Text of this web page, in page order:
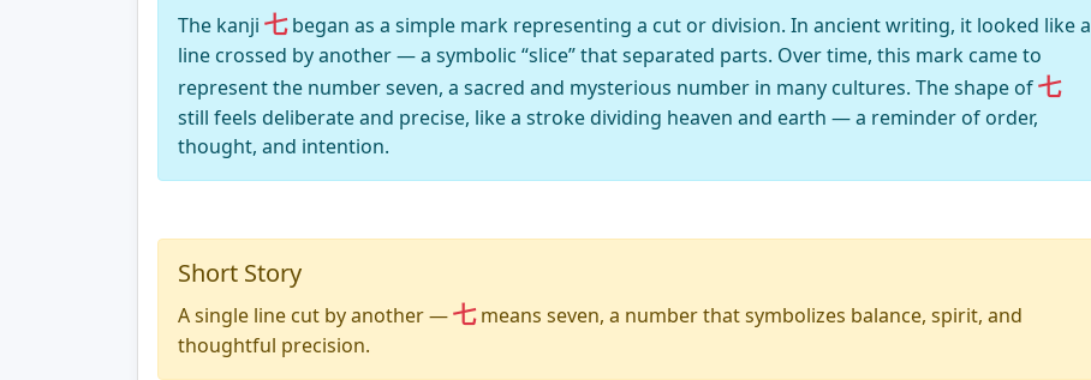
The kanji 七began as a simple mark representing a cut or division. In ancient writing, it looked like a
line crossed by another — a symbolic “slice” that separated parts. Over time, this mark came to
represent the number seven, a sacred and mysterious number in many cultures. The shape of七
still feels deliberate and precise, like a stroke dividing heaven and earth — a reminder of order,
thought, and intention.
Short Story
A single line cut by another —七means seven, a number that symbolizes balance, spirit, and
thoughtful precision.